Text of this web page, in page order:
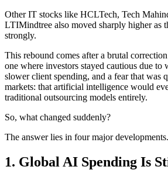
Other IT stocks like HCLTech, Tech
LTIMindtree also moved sharply higher as
strongly.
This rebound comes after a brutal
one where investors stayed cautious due to
slower client spending, and a fear that was
markets: that artificial intelligence would
traditional outsourcing models entirely.
So, what changed suddenly?
The answer lies in four major developments.
1. Global AI Spending Is